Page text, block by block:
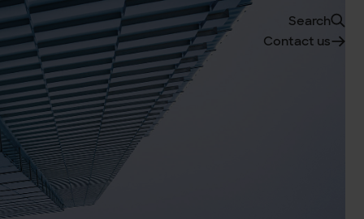
Search
Contact us